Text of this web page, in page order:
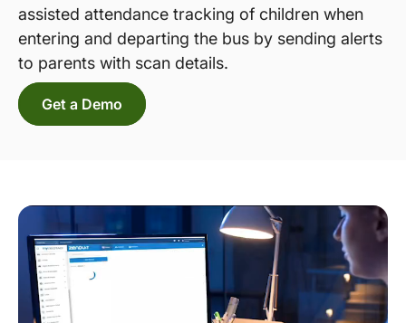
assisted attendance tracking of children when
entering and departing the bus by sending alerts
to parents with scan details.
Get a Demo